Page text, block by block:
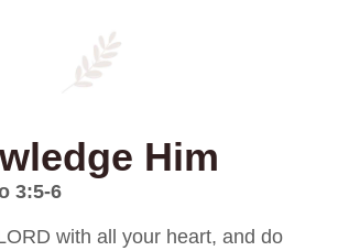
Him
3:5-6
with all your heart, and do